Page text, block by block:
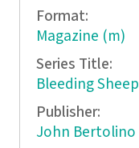
Format:
Magazine (m)
Series Title:
Bleeding Sheep
Publisher:
John Bertolino